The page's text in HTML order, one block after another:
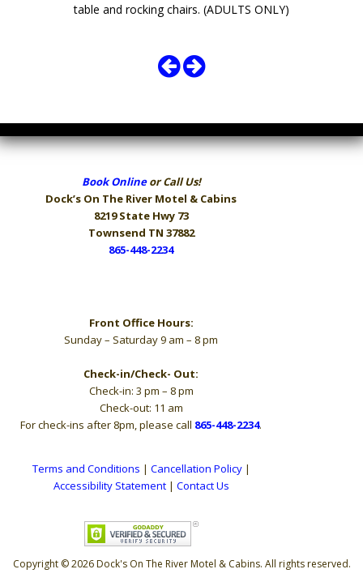
table and rocking chairs. (ADULTS ONLY)
Book Onlineor Call Us!
Dock’s On The River Motel & Cabins
8219 State Hwy 73
Townsend TN 37882
865-448-2234
Front Office Hours:
Sunday – Saturday 9 am – 8 pm
Check-in/Check- Out:
Check-in: 3 pm – 8 pm
Check-out: 11 am
For check-ins after 8pm, please call 865-448-2234.
Terms and Conditions | Cancellation Policy|
Accessibility Statement| Contact Us
Copyright © 2026 Dock's On The River Motel & Cabins. All rights reserved.